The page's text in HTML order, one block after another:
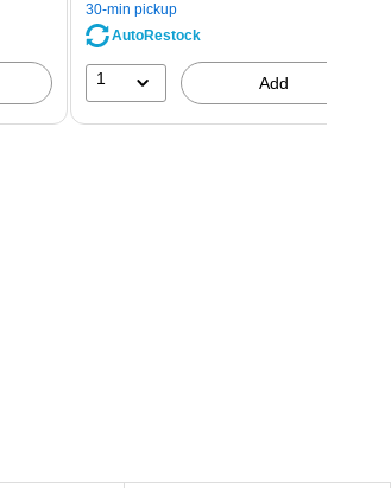
30-min pickup
AutoRestock
1 Add